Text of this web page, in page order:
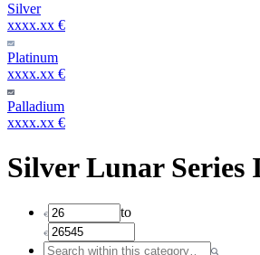
Silver
xxxx.xx €
Platinum
xxxx.xx €
Palladium
xxxx.xx €
Silver Lunar Series
to